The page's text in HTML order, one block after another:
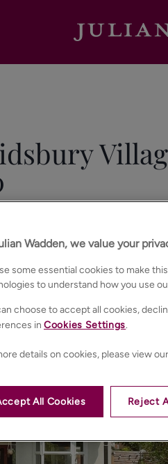
Wadden, we value your
some essential cookies to make
to understand how you use
choose to accept all cookies,
in Cookies Settings.
details on cookies, please view our
Reject
All Cookies